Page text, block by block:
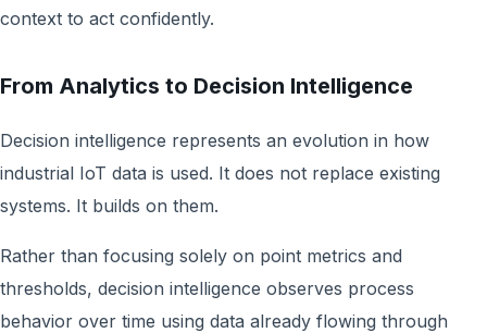
context to act confidently.
From Analytics to Decision Intelligence
Decision intelligence represents an evolution in how
industrial IoT data is used. It does not replace existing
systems. It builds on them.
Rather than focusing solely on point metrics and
thresholds, decision intelligence observes process
behavior over time using data already flowing through